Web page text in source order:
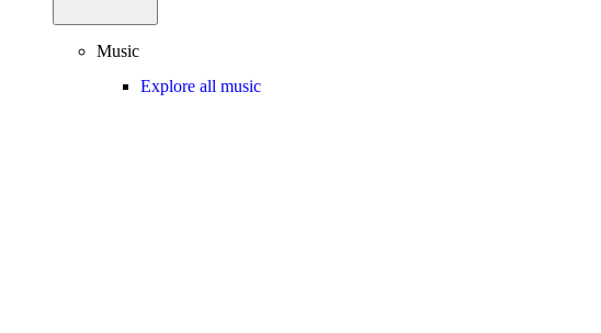
Music
Explore all music